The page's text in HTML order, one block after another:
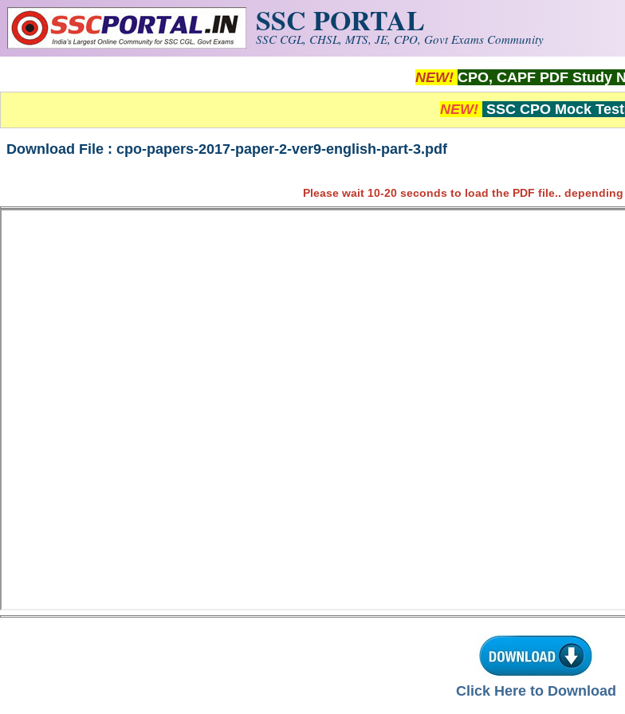
Skip to main content SSC PORTAL
SSC CGL, CHSL, MTS, JE, CPO, Govt Exams Community
NEW! CPO, CAPF PDF Study
NEW! SSC CPO Mock
Download File : cpo-papers-2017-paper-2-ver9-english-part-3.pdf
Please wait 10-20 seconds to load the PDF file..
Click Here to Download